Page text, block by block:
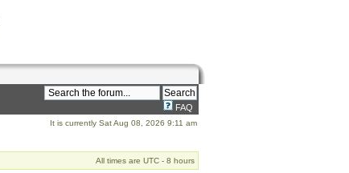
FAQ
It is currently Sat Aug 08, 2026 9:11 am
All times are UTC - 8 hours